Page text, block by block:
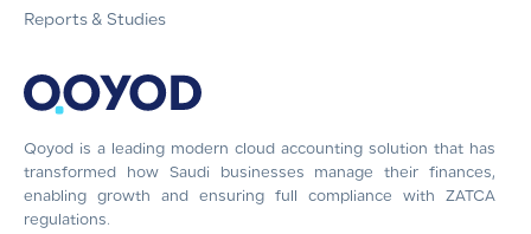
Qoyod is a leading modern cloud accounting solution that has
transformed how Saudi businesses manage their finances,
enabling growth and ensuring full compliance with ZATCA
regulations.
Reports & Studies